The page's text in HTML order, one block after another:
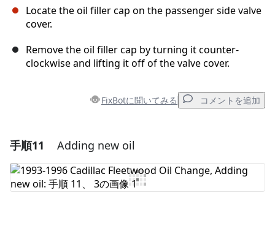
Locate the oil filler cap on the passenger side valve
cover.
Remove the oil filler cap by turning it counter-
clockwise and lifting it off of the valve cover.
FixBotに聞いてみる コメントを追加
コメントを追加
コメントを追加
手順11 Adding new oil